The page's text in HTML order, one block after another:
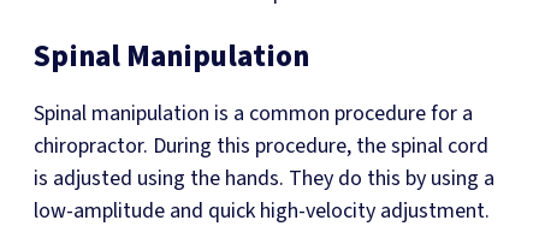
Spinal Manipulation
Spinal manipulation is a common procedure for a
chiropractor. During this procedure, the spinal cord
is adjusted using the hands. They do this by using a
low-amplitude and quick high-velocity adjustment.